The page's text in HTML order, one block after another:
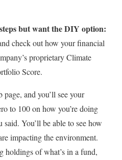
but want the DIY option:
check out how your financial
proprietary Climate
Score.
and you’ll see your
to 100 on how you’re doing
You’ll be able to see how
impacting the environment.
holdings of what’s in a fund,